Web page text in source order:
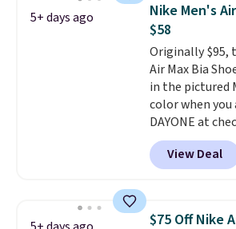
the arch and a
midfoot carbon
the foot
first step
thousandth. It
40mm of dual
with an 11mm
absorbs
than feeling
trainer is
5+ days ago
Nike Men's
$58
Originally $95,
Air Max Bia
in the pictured
color when you
DAYONE at
at Nike.com.
when you log
account.The
the most
View Deal
$75 Off Nike